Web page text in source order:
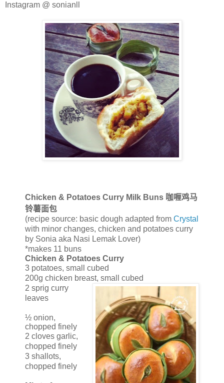
Instagram @ sonianll
Chicken & Potatoes Curry Milk Buns 咖喱鸡马
铃薯面包
(recipe source: basic dough adapted from Crystal
with minor changes, chicken and potatoes curry
by Sonia aka Nasi Lemak Lover)
*makes 11 buns
Chicken & Potatoes Curry
3 potatoes, small cubed
200g chicken breast, small cubed
2 sprig curry
leaves
½ onion,
chopped finely
2 cloves garlic,
chopped finely
3 shallots,
chopped finely